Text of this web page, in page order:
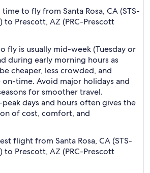
to fly from Santa Rosa, CA (STS-
to Prescott, AZ (PRC-Prescott
fly is usually mid-week (Tuesday or
during early morning hours as
cheaper, less crowded, and
time. Avoid major holidays and
for smoother travel.
days and hours often gives the
of cost, comfort, and
flight from Santa Rosa, CA (STS-
to Prescott, AZ (PRC-Prescott